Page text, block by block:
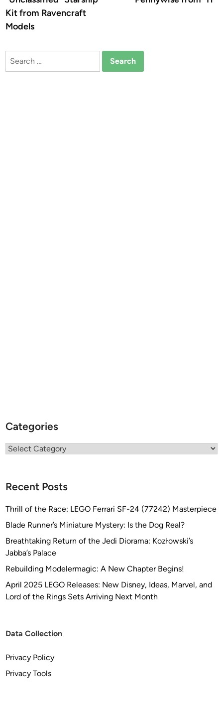
Kit from Ravencraft
Models
Search
Categories
Categories
Recent Posts
Thrill of the Race: LEGO Ferrari SF-24 (77242) Masterpiece
Blade Runner’s Miniature Mystery: Is the Dog Real?
Breathtaking Return of the Jedi Diorama: Kozłowski’s
Jabba’s Palace
Rebuilding Modelermagic: A New Chapter Begins!
April 2025 LEGO Releases: New Disney, Ideas, Marvel, and
Lord of the Rings Sets Arriving Next Month
Data Collection
Privacy Policy
Privacy Tools